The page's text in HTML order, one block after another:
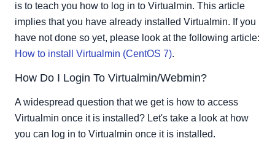
is to teach you how to log in to Virtualmin. This article
implies that you have already installed Virtualmin. If you
have not done so yet, please look at the following article:
How to install Virtualmin (CentOS 7).
How Do I Login To Virtualmin/Webmin?
A widespread question that we get is how to access
Virtualmin once it is installed? Let's take a look at how
you can log in to Virtualmin once it is installed.